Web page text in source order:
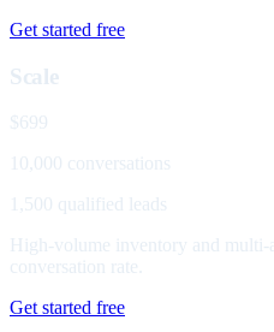
Get started free
Scale
$699
10,000 conversations
1,500 qualified leads
High-volume inventory and multi-
conversation rate.
Get started free